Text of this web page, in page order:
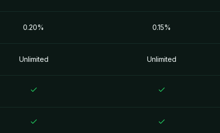
0.20% 0.15%
Unlimited Unlimited